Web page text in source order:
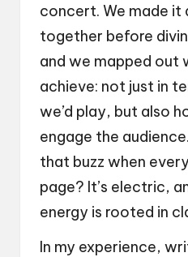
concert. We made
together before
and we mapped
achieve: not just in
we’d play, but also
engage the
that buzz when
page? It’s electric,
energy is rooted in
In my experience,